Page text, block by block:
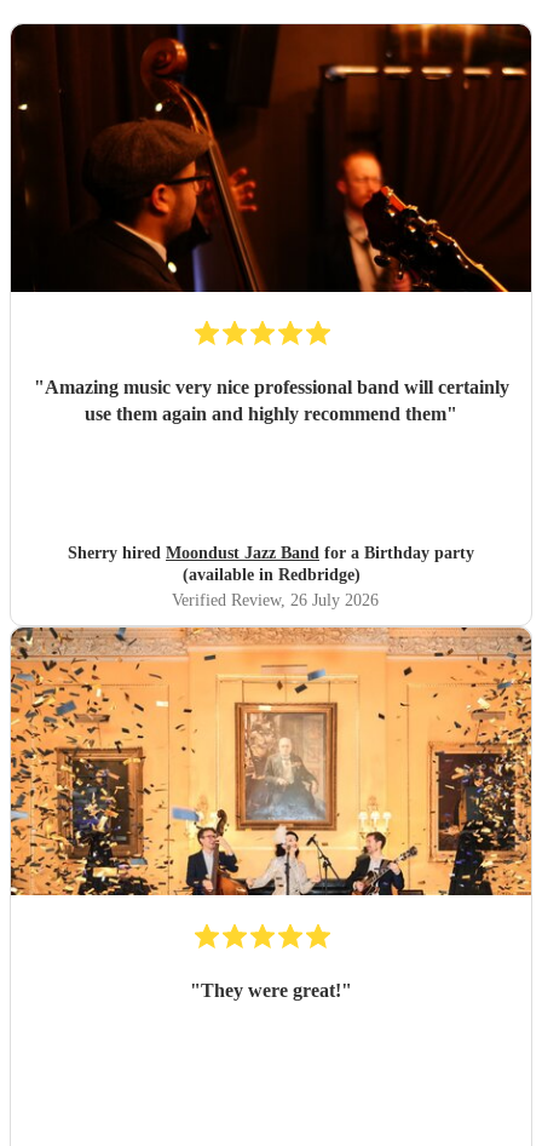
"Amazing music very nice professional band will certainly
use them again and highly recommend them"
Sherry hired Moondust Jazz Band for a Birthday party
(available in Redbridge)
Verified Review, 26 July 2026
"They were great!"